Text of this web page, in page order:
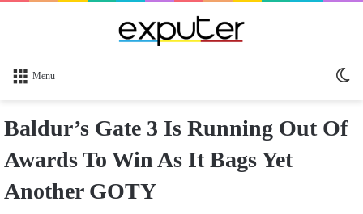
Menu
Baldur’s Gate 3 Is Running Out Of
Awards To Win As It Bags Yet
Another GOTY